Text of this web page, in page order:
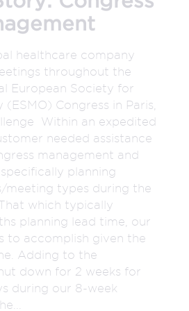
healthcare company
throughout the
European Society for
Congress in Paris,
Within an expedited
needed assistance
management and
planning
meeting types during the
which typically
planning lead time, our
to accomplish given the
Adding to the
down for 2 weeks for
during our 8-week